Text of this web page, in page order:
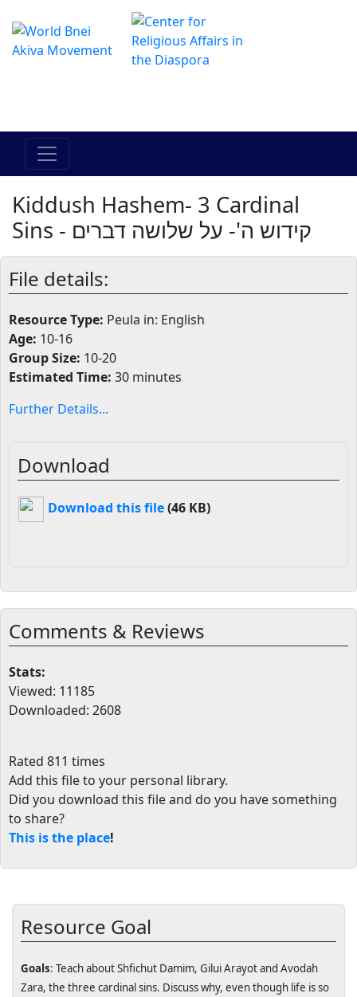
Kiddush Hashem- 3 Cardinal
Sins - קידוש ה'- על שלושה דברים
File details:
Resource Type: Peula in: English
Age: 10-16
Group Size: 10-20
Estimated Time: 30 minutes
Further Details...
Download
Download this file(46 KB)
Comments & Reviews
Stats:
Viewed: 11185
Downloaded: 2608
Rated 811 times
Add this file to your personal library.
Did you download this file and do you have something
to share?
This is the place!
Resource Goal
Goals: Teach about Shfichut Damim, Gilui Arayot and Avodah
Zara, the three cardinal sins. Discuss why, even though life is so